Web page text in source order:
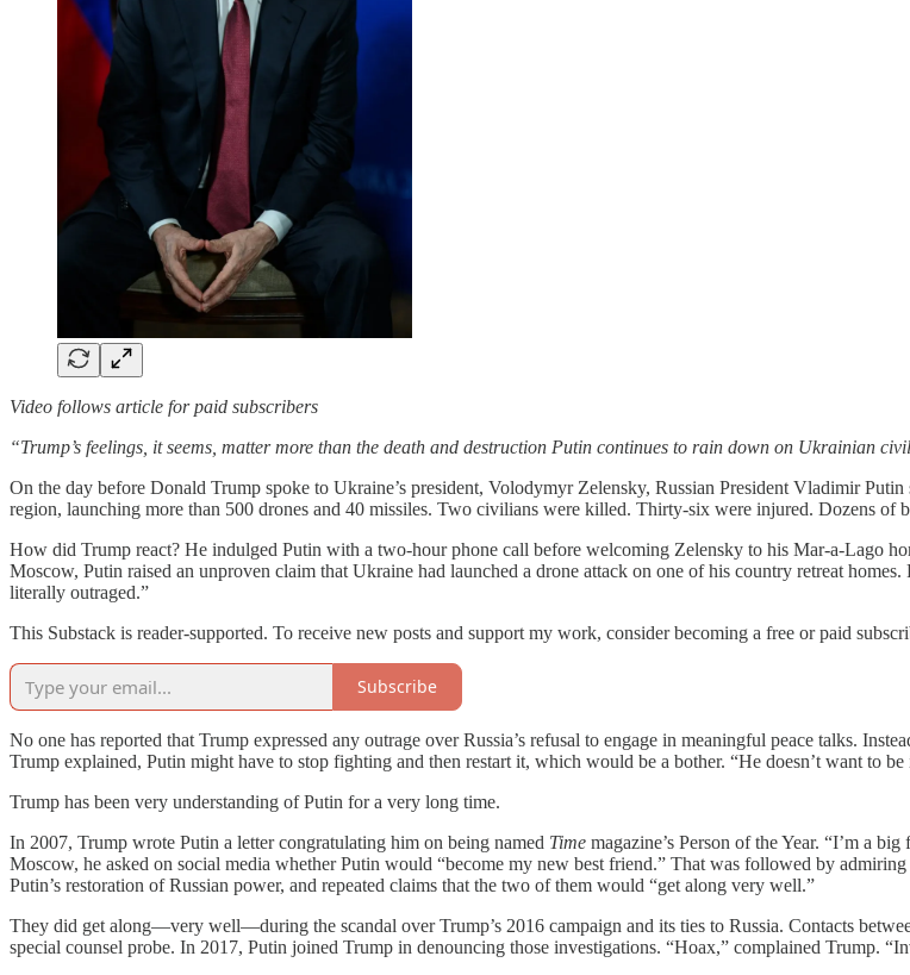
Video follows article for paid subscribers
“Trump’s feelings, it seems, matter more than the death and destruction Putin continues to rain down on Ukrainian
On the day before Donald Trump spoke to Ukraine’s president, Volodymyr Zelensky, Russian President Vladimir
region, launching more than 500 drones and 40 missiles. Two civilians were killed. Thirty-six were injured. Dozens of
How did Trump react? He indulged Putin with a two-hour phone call before welcoming Zelensky to his Mar-a-Lago
Moscow, Putin raised an unproven claim that Ukraine had launched a drone attack on one of his country retreat
literally outraged.”
This Substack is reader-supported. To receive new posts and support my work, consider becoming a free or paid
Subscribe
No one has reported that Trump expressed any outrage over Russia’s refusal to engage in meaningful peace talks.
Trump explained, Putin might have to stop fighting and then restart it, which would be a bother. “He doesn’t want to
Trump has been very understanding of Putin for a very long time.
In 2007, Trump wrote Putin a letter congratulating him on being named Time magazine’s Person of the Year. “I’m a
Moscow, he asked on social media whether Putin would “become my new best friend.” That was followed by
Putin’s restoration of Russian power, and repeated claims that the two of them would “get along very well.”
They did get along—very well—during the scandal over Trump’s 2016 campaign and its ties to Russia. Contacts
special counsel probe. In 2017, Putin joined Trump in denouncing those investigations. “Hoax,” complained Trump.